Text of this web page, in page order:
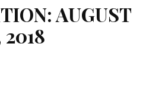
AUGUST
2018